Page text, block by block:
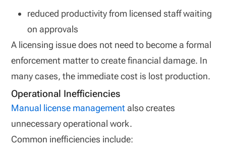
reduced productivity from licensed staff waiting
on approvals
A licensing issue does not need to become a formal
enforcement matter to create financial damage. In
many cases, the immediate cost is lost production.
Operational Inefficiencies
Manual license managementalso creates
unnecessary operational work.
Common inefficiencies include: